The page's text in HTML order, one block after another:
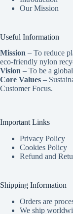
Our Mission
Useful Information
Mission – To reduce
eco-friendly nylon
Vision – To be a
Core Values –
Customer Focus.
Important Links
Privacy Policy
Cookies Policy
Refund and
Shipping Information
Orders are
We ship